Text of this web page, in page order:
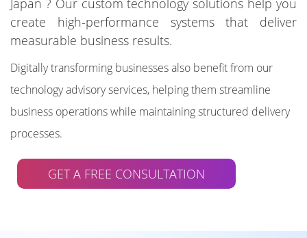
Japan ? Our custom technology solutions help you
create high-performance systems that deliver
measurable business results.
Digitally transforming businesses also benefit from our
technology advisory services, helping them streamline
business operations while maintaining structured delivery
processes.
GET A FREE CONSULTATION